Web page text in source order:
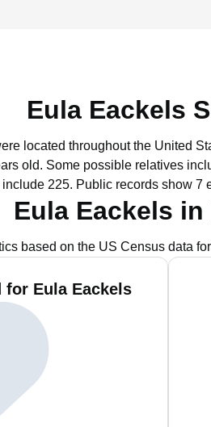
Eula Eackels
located throughout the United
old. Some possible relatives
225. Public records show 7
Eula Eackels
based on the US Census data
for Eula Eackels